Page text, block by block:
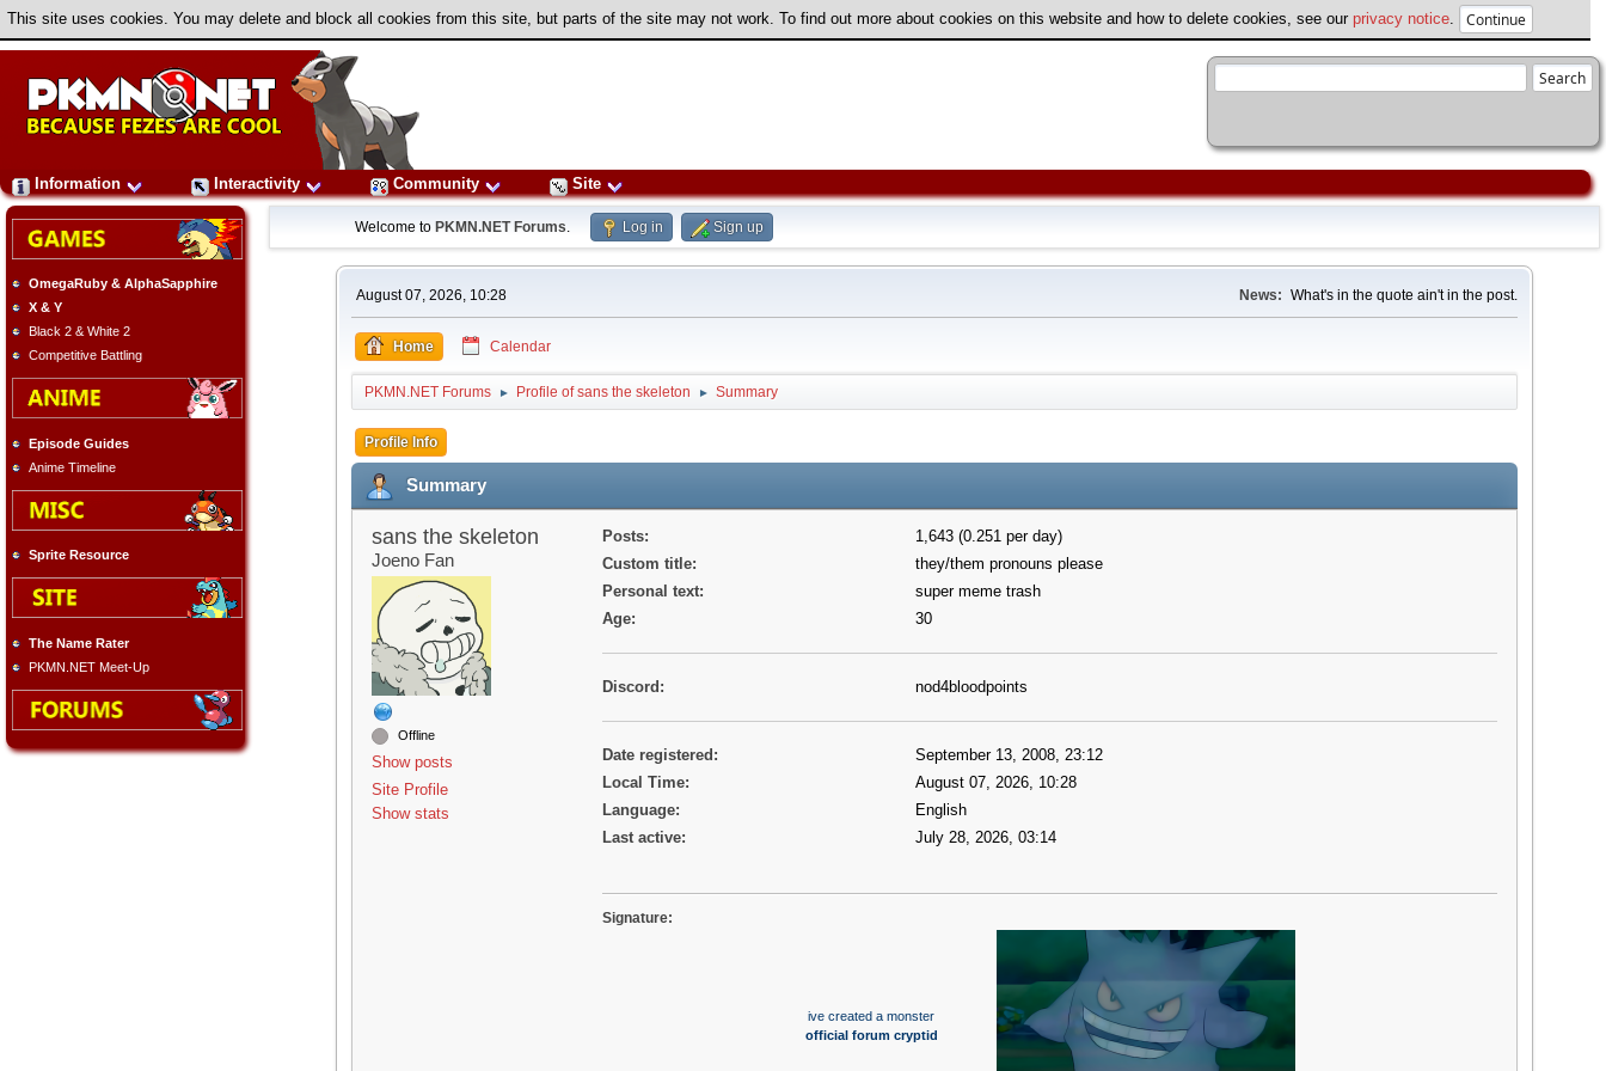
This site uses cookies. You may delete and block all cookies from this site, but parts of the site may not work. To find out more about cookies on this website and how to delete cookies, see our privacy notice
Information Interactivity Community Site
OmegaRuby & AlphaSapphire
X & Y
Black 2 & White 2
Competitive Battling
Episode Guides
Anime Timeline
Sprite Resource
The Name Rater
PKMN.NET Meet-Up
Welcome to PKMN.NET Forums. Log in Sign up
August 07, 2026, 10:28 News: What's in the quote ain't in the post.
Home Calendar
PKMN.NET Forums ► Profile of sans the skeleton ► Summary
Profile Info
Summary
sans the skeleton
Joeno Fan
Offline
Show posts
Site Profile
Show stats
Posts:
1,643 (0.251 per day)
Custom title:
they/them pronouns please
Personal text:
super meme trash
Age:
30
Discord: nod4bloodpoints
Date registered:
September 13, 2008, 23:12
Local Time:
August 07, 2026, 10:28
Language:
English
Last active:
July 28, 2026, 03:14
Signature:
ive created a monster
official forum cryptid